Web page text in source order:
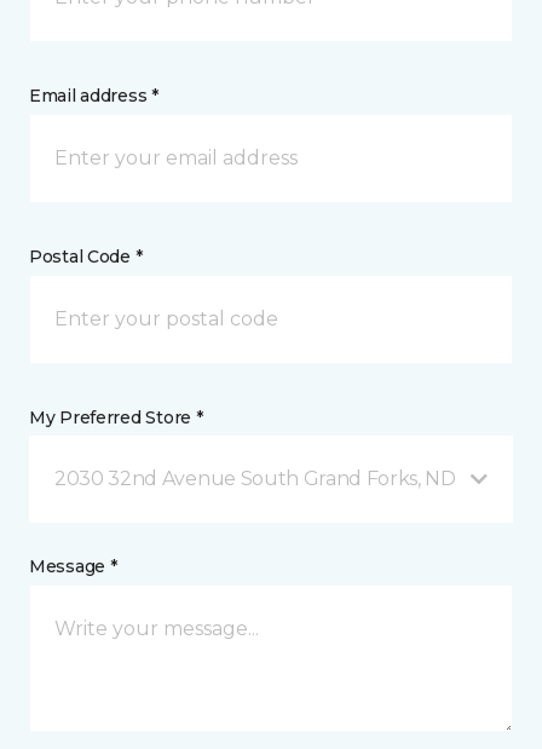
Email address *
Postal Code *
My Preferred Store *
2030 32nd Avenue South Grand Forks, ND
Message *